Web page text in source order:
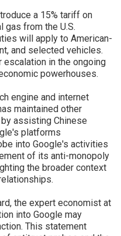
a 15% tariff on
gas from the U.S.
will apply to American-
and selected vehicles.
in the ongoing
powerhouses.
engine and internet
maintained other
assisting Chinese
platforms
into Google's activities
of its anti-monopoly
the broader context
the expert economist at
into Google may
This statement